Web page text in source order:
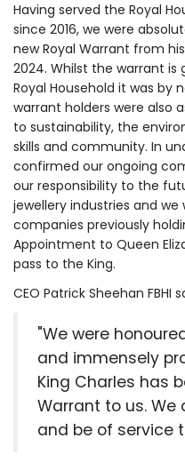
Having served the Royal
since 2016, we were
new Royal Warrant from
2024. Whilst the warrant
Royal Household it was by
warrant holders were also
to sustainability, the
skills and community. In
confirmed our ongoing
our responsibility to the
jewellery industries and
companies previously
Appointment to Queen
pass to the King.
CEO Patrick Sheehan FBHI
"We were
and immensely
King Charles has
Warrant to us.
and be of service